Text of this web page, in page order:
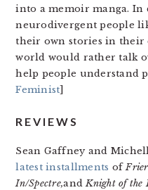
into a memoir manga. In
neurodivergent people
their own stories in their
world would rather talk
help people understand
Feminist]
REVIEWS
Sean Gaffney and
latest installments of
In/Spectre,andKnight of the